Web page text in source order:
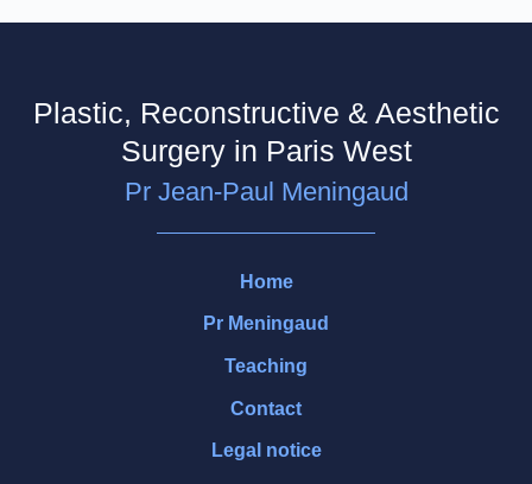
Plastic, Reconstructive & Aesthetic
Surgery in Paris West
Pr Jean-Paul Meningaud
Home
Pr Meningaud
Teaching
Contact
Legal notice